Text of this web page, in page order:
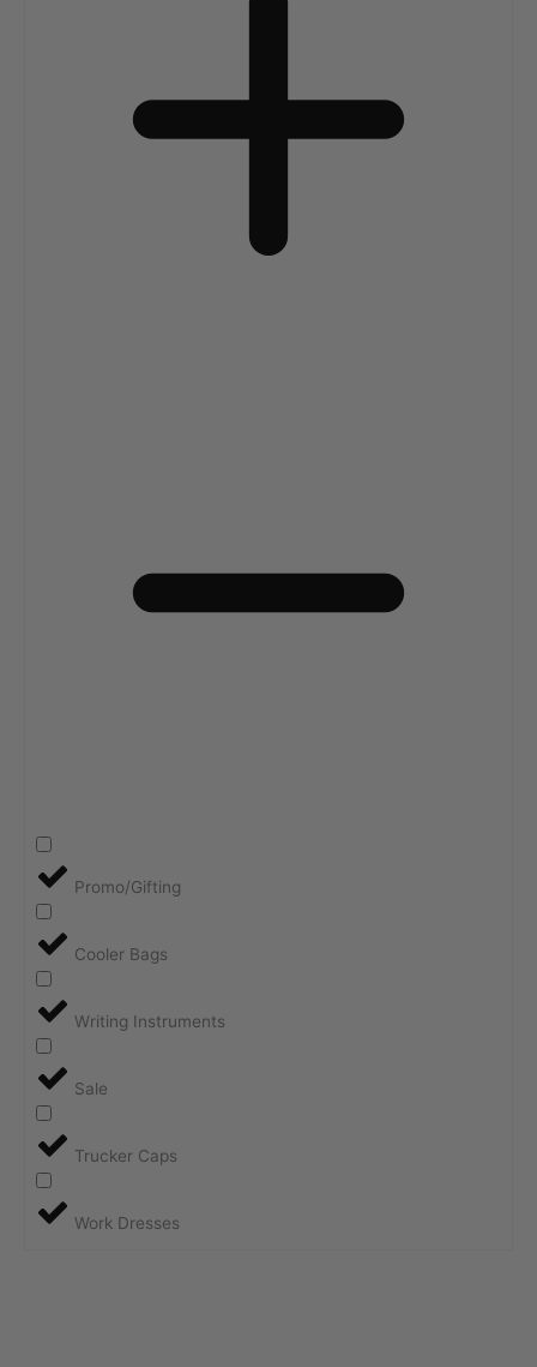
Promo/Gifting
Cooler Bags
Writing Instruments
Sale
Trucker Caps
Work Dresses